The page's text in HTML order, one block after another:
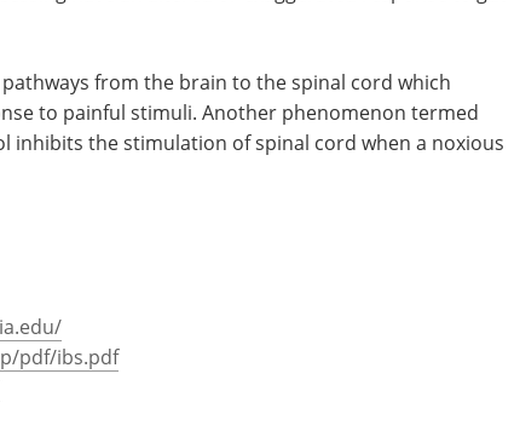
from the brain to the spinal cord which
to painful stimuli. Another phenomenon termed
inhibits the stimulation of spinal cord when a noxious
pdf/ibs.pdf